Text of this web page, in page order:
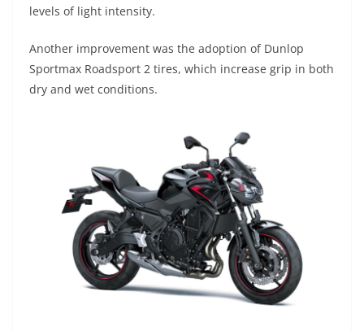
levels of light intensity.
Another improvement was the adoption of Dunlop
Sportmax Roadsport 2 tires, which increase grip in both
dry and wet conditions.